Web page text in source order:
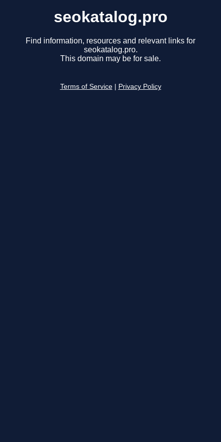
seokatalog.pro
Find information, resources and relevant links for
seokatalog.pro.
This domain may be for sale.
Terms of Service Privacy Policy